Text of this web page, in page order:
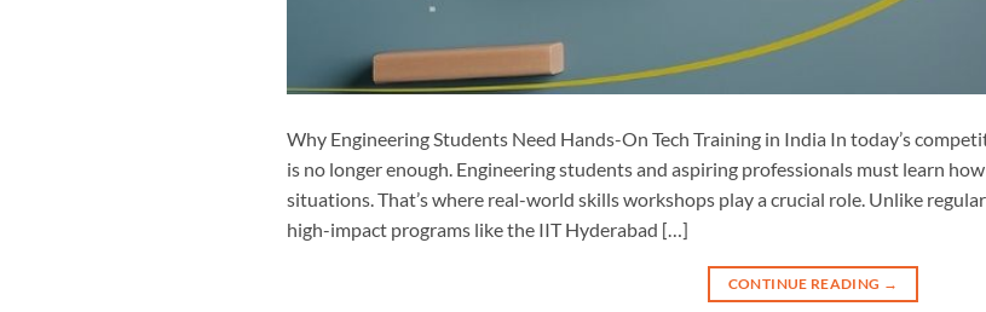
Why Engineering Students Need Hands-On Tech Training in India In today’s
is no longer enough. Engineering students and aspiring professionals must learn
situations. That’s where real-world skills workshops play a crucial role. Unlike
high-impact programs like the IIT Hyderabad […]
CONTINUE READING →